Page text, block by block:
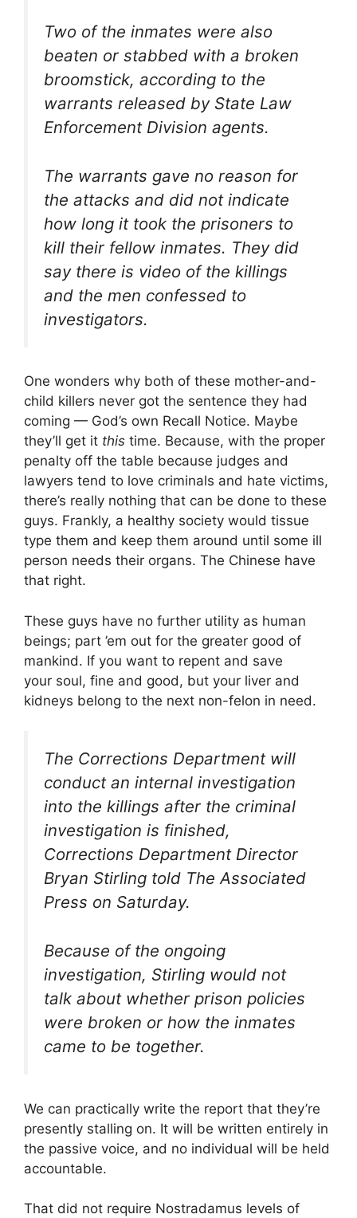
Two of the inmates were also
beaten or stabbed with a broken
broomstick, according to the
warrants released by State Law
Enforcement Division agents.
The warrants gave no reason for
the attacks and did not indicate
how long it took the prisoners to
kill their fellow inmates. They did
say there is video of the killings
and the men confessed to
investigators.
One wonders why both of these mother-and-
child killers never got the sentence they had
coming — God’s own Recall Notice. Maybe
they’ll get it this time. Because, with the proper
penalty off the table because judges and
lawyers tend to love criminals and hate victims,
there’s really nothing that can be done to these
guys. Frankly, a healthy society would tissue
type them and keep them around until some ill
person needs their organs. The Chinese have
that right.
These guys have no further utility as human
beings; part ’em out for the greater good of
mankind. If you want to repent and save
your soul, fine and good, but your liver and
kidneys belong to the next non-felon in need.
The Corrections Department will
conduct an internal investigation
into the killings after the criminal
investigation is finished,
Corrections Department Director
Bryan Stirling told The Associated
Press on Saturday.
Because of the ongoing
investigation, Stirling would not
talk about whether prison policies
were broken or how the inmates
came to be together.
We can practically write the report that they’re
presently stalling on. It will be written entirely in
the passive voice, and no individual will be held
accountable.
That did not require Nostradamus levels of